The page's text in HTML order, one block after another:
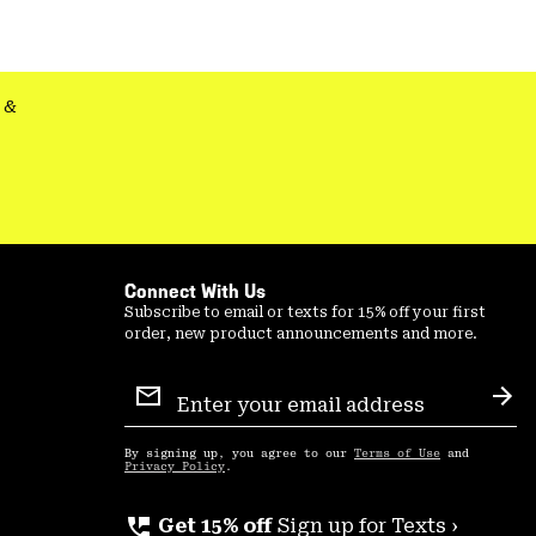
Connect With Us
Subscribe to email or texts for 15% off your first
order, new product announcements and more.
Sign
Up
By signing up, you agree to our Terms of Use and
Privacy Policy .
perm_phone_msg Get 15% off Sign up for Texts ›